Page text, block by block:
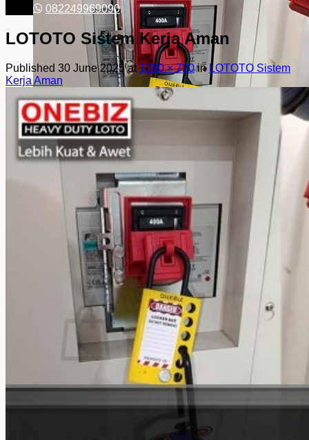
No products in the cart.
Return to shop
082249969090
LOTOTO Sistem Kerja Aman
Published 30 June 2025at1280 × 720in LOTOTO Sistem
Kerja Aman